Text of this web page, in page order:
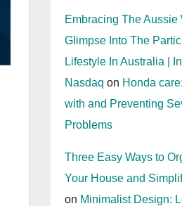
Embracing The Aussie
Glimpse Into The
Lifestyle In Australia |
Nasdaq on Honda
with and Preventing
Problems
Three Easy Ways to
Your House and
on Minimalist Design: